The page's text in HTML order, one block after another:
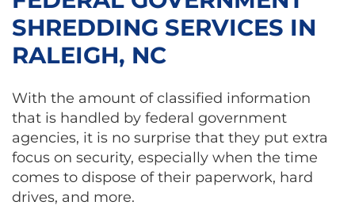
SHREDDING SERVICES IN
RALEIGH, NC
With the amount of classified information
that is handled by federal government
agencies, it is no surprise that they put extra
focus on security, especially when the time
comes to dispose of their paperwork, hard
drives, and more.